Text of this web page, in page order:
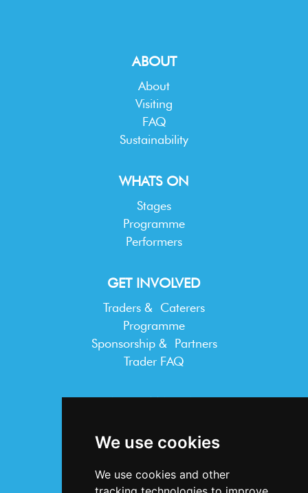
We use cookies
We use cookies and other
ABOUT
About
Visiting
FAQ
Sustainability
WHATS ON
Stages
Programme
Performers
GET INVOLVED
Traders & Caterers
Programme
Sponsorship & Partners
Trader FAQ
INFORMATION
Privacy Statement
Accessibility